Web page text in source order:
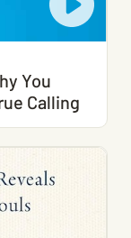
You
Calling